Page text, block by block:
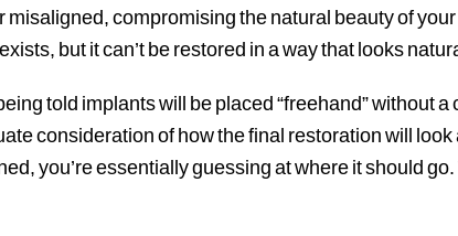
compromising the natural beauty of
but it can’t be restored in a way that looks
told implants will be placed “freehand” without
consideration of how the final restoration will
you’re essentially guessing at where it should